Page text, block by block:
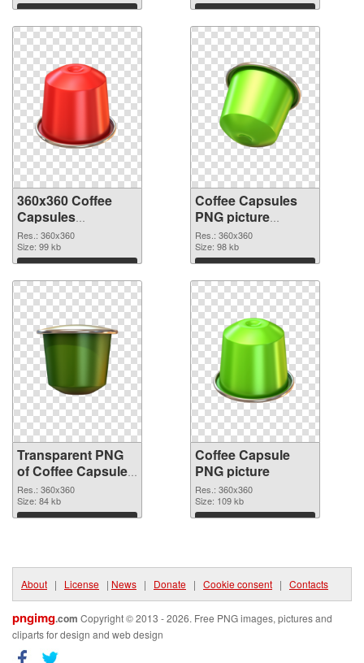
Download Download
360x360 Coffee
Capsules
transparent PNG
graphic
Res.: 360x360
Size: 99 kb
Download
Coffee Capsules
PNG picture
360x360 PNG
image
Res.: 360x360
Size: 98 kb
Download
Transparent PNG
of Coffee Capsules
360x360
Res.: 360x360
Size: 84 kb
Download
Coffee Capsule
PNG picture
Res.: 360x360
Size: 109 kb
Download
About | License | News | Donate | Cookie consent | Contacts
pngimg.com Copyright © 2013 - 2026. Free PNG images, pictures and
cliparts for design and web design